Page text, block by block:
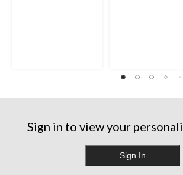
Sign in to view your
Sign In